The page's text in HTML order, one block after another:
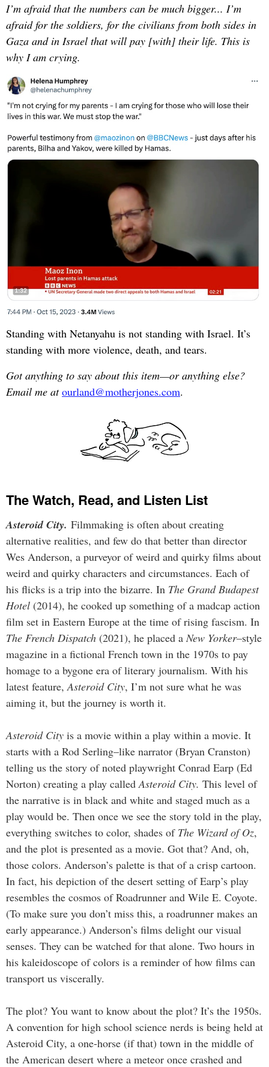
I’m afraid that the numbers can be much bigger... I’m
afraid for the soldiers, for the civilians from both sides in
Gaza and in Israel that will pay [with] their life. This is
why I am crying.
Standing with Netanyahu is not standing with Israel. It’s
standing with more violence, death, and tears.
Got anything to say about this item—or anything else?
Email me at ourland@motherjones.com.
The Watch, Read, and Listen List
Asteroid City. Filmmaking is often about creating
alternative realities, and few do that better than director
Wes Anderson, a purveyor of weird and quirky films about
weird and quirky characters and circumstances. Each of
his flicks is a trip into the bizarre. In The Grand Budapest
Hotel (2014), he cooked up something of a madcap action
film set in Eastern Europe at the time of rising fascism. In
The French Dispatch (2021), he placed aNew Yorker­–style
magazine in a fictional French town in the 1970s to pay
homage to a bygone era of literary journalism. With his
latest feature,Asteroid City, I’m not sure what he was
aiming it, but the journey is worth it.
Asteroid City is a movie within a play within a movie. It
starts with a Rod Serling–like narrator (Bryan Cranston)
telling us the story of noted playwright Conrad Earp (Ed
Norton) creating a play calledAsteroid City. This level of
the narrative is in black and white and staged much as a
play would be. Then once we see the story told in the play,
everything switches to color, shades of The Wizard of Oz,
and the plot is presented as a movie. Got that? And, oh,
those colors. Anderson’s palette is that of a crisp cartoon.
In fact, his depiction of the desert setting of Earp’s play
resembles the cosmos of Roadrunner and Wile E. Coyote.
(To make sure you don’t miss this, a roadrunner makes an
early appearance.) Anderson’s films delight our visual
senses. They can be watched for that alone. Two hours in
his kaleidoscope of colors is a reminder of how films can
transport us viscerally.
The plot? You want to know about the plot? It’s the 1950s.
A convention for high school science nerds is being held at
Asteroid City, a one-horse (if that) town in the middle of
the American desert where a meteor once crashed and